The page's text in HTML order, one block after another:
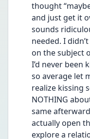
thought
and just get it
sounds
needed. I
on the subject
I’d never been
so average let
realize kissing
NOTHING
same
actually open
explore a